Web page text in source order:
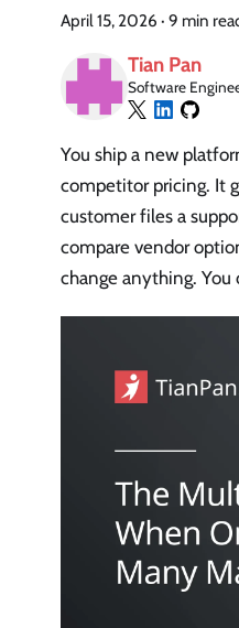
April 15, 2026 · 9 min
Tian Pan
Software
You ship a new
competitor pricing. It
customer files a
compare vendor
change anything.